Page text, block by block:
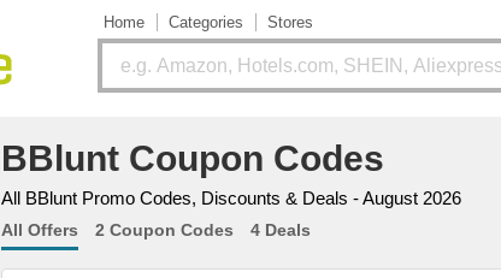
Home Categories Stores
BBlunt Coupon Codes
All BBlunt Promo Codes, Discounts & Deals - August 2026
All Offers 2 Coupon Codes 4 Deals